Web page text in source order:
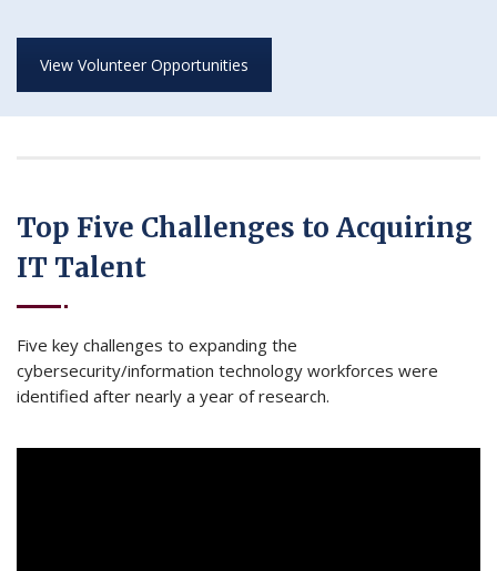
View Volunteer Opportunities
Top Five Challenges to Acquiring
IT Talent
Five key challenges to expanding the
cybersecurity/information technology workforces were
identified after nearly a year of research.